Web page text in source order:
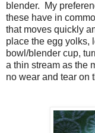
blender. My
these have in
that moves quickly
place the egg yolks,
bowl/blender cup,
a thin stream as the
no wear and tear on